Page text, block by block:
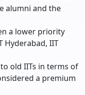
alumni and the
a lower priority
Hyderabad, IIT
old IITs in terms of
a premium